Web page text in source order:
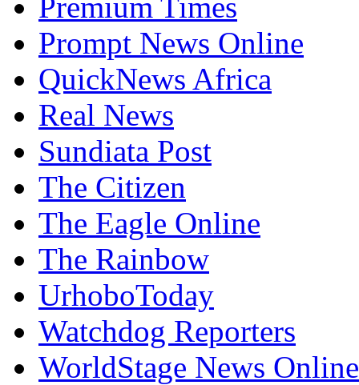
QuickNews Africa
Real News
Sundiata Post
The Citizen
The Eagle Online
The Rainbow
UrhoboToday
Watchdog Reporters
WorldStage News Online
YouNewsNG